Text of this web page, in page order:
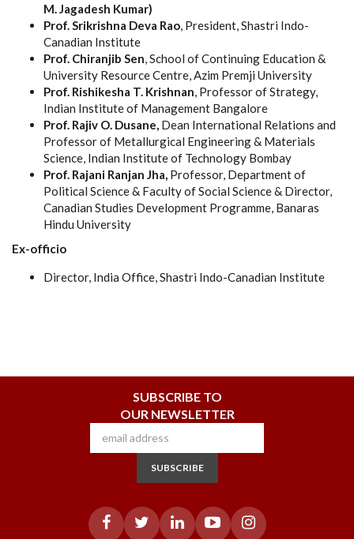
M. Jagadesh Kumar)
Prof. Srikrishna Deva Rao, President, Shastri Indo-
Canadian Institute
Prof. Chiranjib Sen, School of Continuing Education &
University Resource Centre, Azim Premji University
Prof. Rishikesha T. Krishnan, Professor of Strategy,
Indian Institute of Management Bangalore
Prof. Rajiv O. Dusane, Dean International Relations and
Professor of Metallurgical Engineering & Materials
Science, Indian Institute of Technology Bombay
Prof. Rajani Ranjan Jha, Professor, Department of
Political Science & Faculty of Social Science & Director,
Canadian Studies Development Programme, Banaras
Hindu University
Ex-officio
Director, India Office, Shastri Indo-Canadian Institute
SUBSCRIBE TO
OUR NEWSLETTER
SUBSCRIBE